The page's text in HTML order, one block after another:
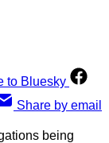
to Bluesky
Share by email
being